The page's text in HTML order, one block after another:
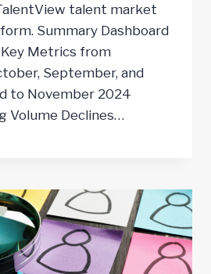
talent market
Summary Dashboard
Metrics from
September, and
to November 2024
Volume Declines…